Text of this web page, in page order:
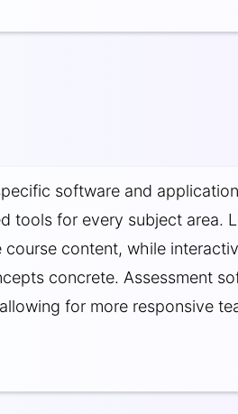
software and
tools for every subject area.
course content, while
concrete. Assessment
for more responsive